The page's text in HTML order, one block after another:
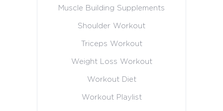
Muscle Building Supplements
Shoulder Workout
Triceps Workout
Weight Loss Workout
Workout Diet
Workout Playlist